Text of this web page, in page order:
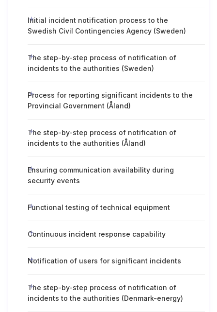
Initial incident notification process to the
Swedish Civil Contingencies Agency (Sweden)
The step-by-step process of notification of
incidents to the authorities (Sweden)
Process for reporting significant incidents to the
Provincial Government (Åland)
The step-by-step process of notification of
incidents to the authorities (Åland)
Ensuring communication availability during
security events
Functional testing of technical equipment
Continuous incident response capability
Notification of users for significant incidents
The step-by-step process of notification of
incidents to the authorities (Denmark-energy)